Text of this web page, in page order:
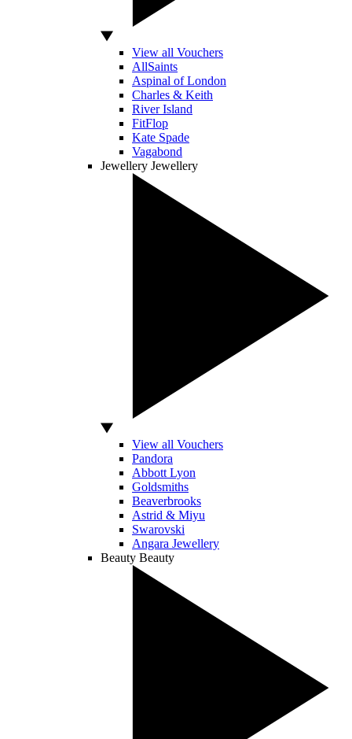
View all Vouchers
AllSaints
Aspinal of London
Charles & Keith
River Island
FitFlop
Kate Spade
Vagabond
Jewellery Jewellery
View all Vouchers
Pandora
Abbott Lyon
Goldsmiths
Beaverbrooks
Astrid & Miyu
Swarovski
Angara Jewellery
Beauty Beauty